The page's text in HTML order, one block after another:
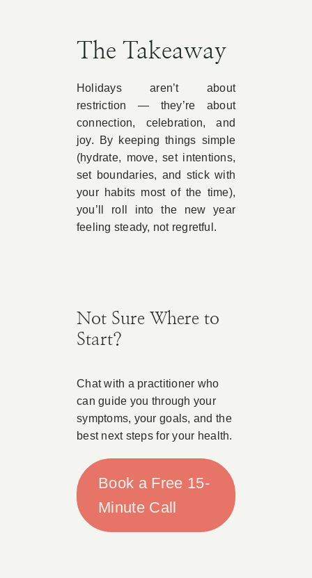
The Takeaway
Holidays aren’t about
restriction — they’re about
connection, celebration, and
joy. By keeping things simple
(hydrate, move, set intentions,
set boundaries, and stick with
your habits most of the time),
you’ll roll into the new year
feeling steady, not regretful.
Not Sure Where to
Start?
Chat with a practitioner who
can guide you through your
symptoms, your goals, and the
best next steps for your health.
Book a Free 15-
Minute Call